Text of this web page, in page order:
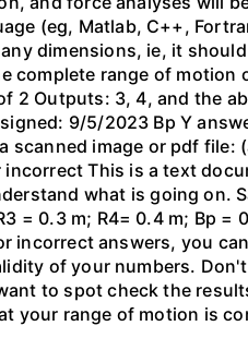
(eg, Matlab, C++,
dimensions, ie, it
complete range of
2 Outputs: 3, 4, and the
9/5/2023 Bp Y
image or pdf file:
This is a text
what is going on.
= 0.3 m; R4= 0.4 m; Bp =
answers, you
of your numbers.
to spot check the
your range of motion is